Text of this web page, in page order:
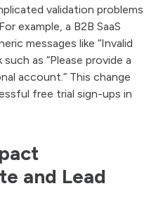
validation problems
example, a B2B SaaS
messages like “Invalid
as “Please provide a
account.” This change
free trial sign-ups in
and Lead